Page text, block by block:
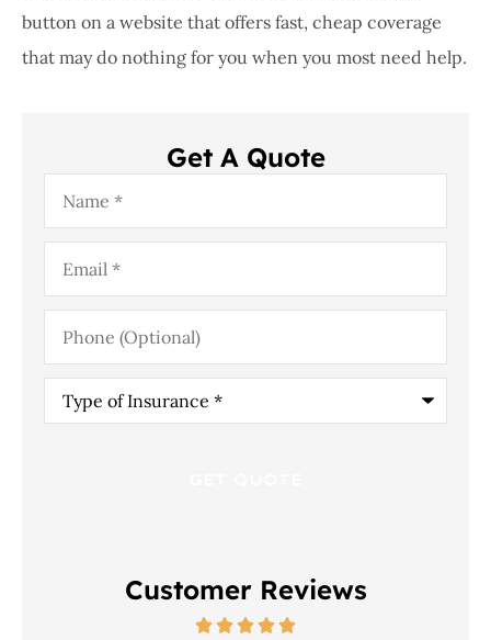
button on a website that offers fast, cheap coverage
that may do nothing for you when you most need help.
Get A Quote
Name*
Email*
Phone
(Optional)
Type
Insurance*
Customer Reviews